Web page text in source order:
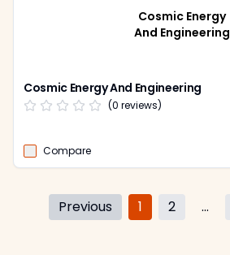
Cosmic Energy
And Engineering
Cosmic Energy And Engineering
(0 reviews)
Compare
Previous 1 2 ...